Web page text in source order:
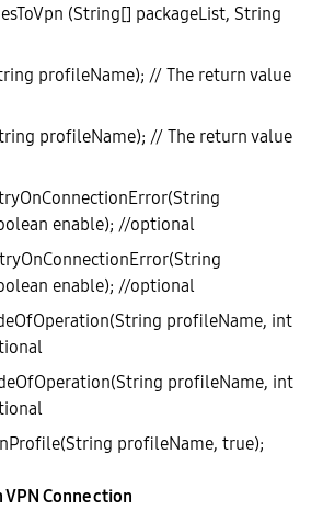
(String[] packageList, String
profileName); // The return value
profileName); // The return value
enable); //optional
enable); //optional
profileName, int
profileName, int
profileName, true);
Connection